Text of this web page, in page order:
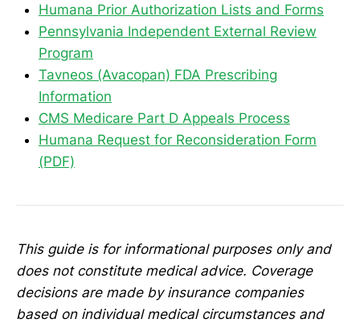
Humana Prior Authorization Lists and Forms
Pennsylvania Independent External Review
Program
Tavneos (Avacopan) FDA Prescribing
Information
CMS Medicare Part D Appeals Process
Humana Request for Reconsideration Form
(PDF)
This guide is for informational purposes only and
does not constitute medical advice. Coverage
decisions are made by insurance companies
based on individual medical circumstances and